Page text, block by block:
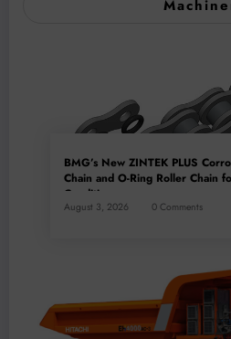
BMG’s New ZINTEK PLUS
Chain and O-Ring Roller Chain
Conditions
August 3, 2026 0 Comments